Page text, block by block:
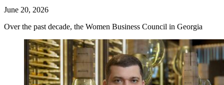
June 20, 2026
Over the past decade, the Women Business Council in Georgia